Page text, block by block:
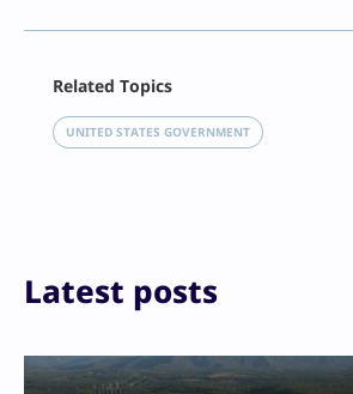
LinkedIn
Reddit
Related Topics
UNITED STATES GOVERNMENT
Latest posts